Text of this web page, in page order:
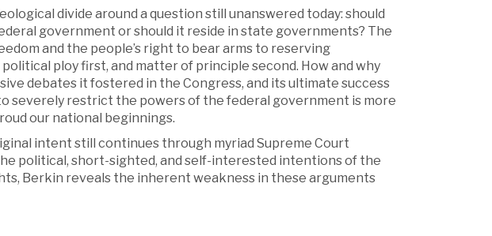
divide around a question still unanswered today: should
government or should it reside in state governments? The
and the people’s right to bear arms to reserving
ploy first, and matter of principle second. How and why
debates it fostered in the Congress, and its ultimate success
severely restrict the powers of the federal government is more
our national beginnings.
intent still continues through myriad Supreme Court
political, short-sighted, and self-interested intentions of the
Berkin reveals the inherent weakness in these arguments